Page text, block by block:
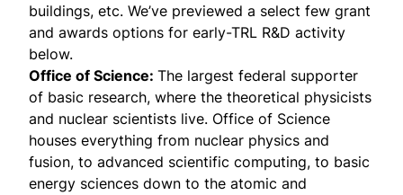
buildings, etc. We’ve previewed a select few grant
and awards options for early-TRL R&D activity
below.
Office of Science: The largest federal supporter
of basic research, where the theoretical physicists
and nuclear scientists live. Office of Science
houses everything from nuclear physics and
fusion, to advanced scientific computing, to basic
energy sciences down to the atomic and